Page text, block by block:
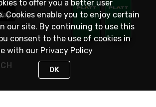
to offer you a better user
Cookies enable you to enjoy certain
our site. By continuing to use this
consent to the use of cookies in
with our Privacy Policy
OK